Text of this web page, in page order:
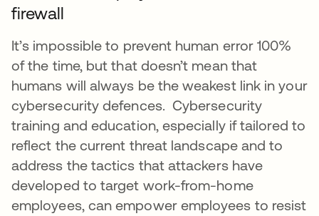
firewall
It’s impossible to prevent human error 100%
of the time, but that doesn’t mean that
humans will always be the weakest link in your
cybersecurity defences. Cybersecurity
training and education, especially if tailored to
reflect the current threat landscape and to
address the tactics that attackers have
developed to target work-from-home
employees, can empower employees to resist